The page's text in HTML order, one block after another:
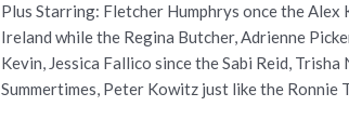
Plus Starring: Fletcher Humphrys once the
Ireland while the Regina Butcher, Adrienne
Kevin, Jessica Fallico since the Sabi Reid,
Summertimes, Peter Kowitz just like the Ronnie